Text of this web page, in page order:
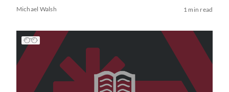
Michael Walsh 1 min read